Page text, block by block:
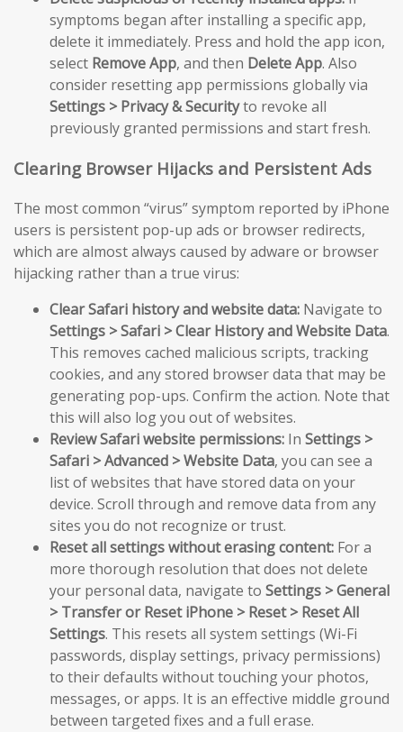
symptoms began after installing a specific app,
delete it immediately. Press and hold the app icon,
select Remove App, and then Delete App. Also
consider resetting app permissions globally via
Settings > Privacy & Securityto revoke all
previously granted permissions and start fresh.
Clearing Browser Hijacks and Persistent Ads
The most common “virus” symptom reported by iPhone
users is persistent pop-up ads or browser redirects,
which are almost always caused by adware or browser
hijacking rather than a true virus:
Clear Safari history and website data: Navigate to
Settings > Safari > Clear History and Website Data.
This removes cached malicious scripts, tracking
cookies, and any stored browser data that may be
generating pop-ups. Confirm the action. Note that
this will also log you out of websites.
Review Safari website permissions: In Settings >
Safari > Advanced > Website Data, you can see a
list of websites that have stored data on your
device. Scroll through and remove data from any
sites you do not recognize or trust.
Reset all settings without erasing content: For a
more thorough resolution that does not delete
your personal data, navigate to Settings > General
> Transfer or Reset iPhone > Reset > Reset All
Settings. This resets all system settings (Wi-Fi
passwords, display settings, privacy permissions)
to their defaults without touching your photos,
messages, or apps. It is an effective middle ground
between targeted fixes and a full erase.